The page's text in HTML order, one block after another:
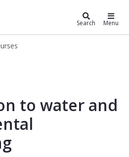
Search Menu
to water and
to water and